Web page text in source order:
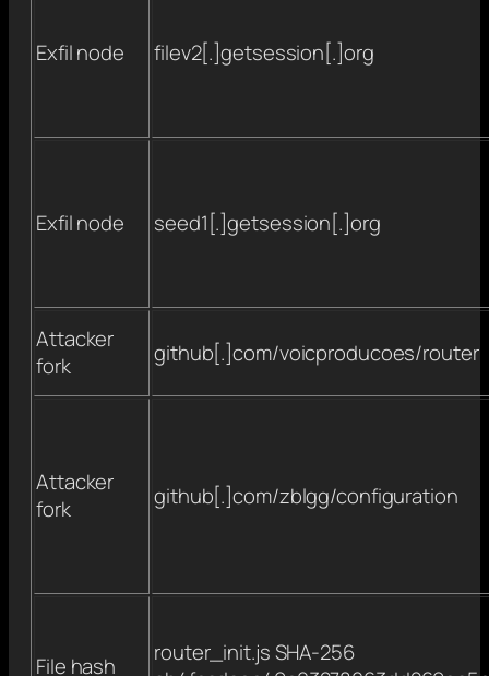
Exfil node filev2[.]getsession[.]org
Exfil node seed1[.]getsession[.]org
Attacker
fork
github[.]com/voicproducoes/router
Attacker
fork
github[.]com/zblgg/configuration
File hash
router_init.js SHA-256